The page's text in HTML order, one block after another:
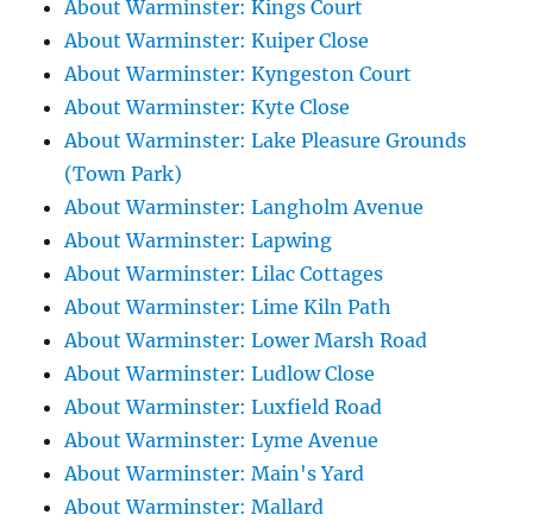
About Warminster: Kings Court
About Warminster: Kuiper Close
About Warminster: Kyngeston Court
About Warminster: Kyte Close
About Warminster: Lake Pleasure Grounds
(Town Park)
About Warminster: Langholm Avenue
About Warminster: Lapwing
About Warminster: Lilac Cottages
About Warminster: Lime Kiln Path
About Warminster: Lower Marsh Road
About Warminster: Ludlow Close
About Warminster: Luxfield Road
About Warminster: Lyme Avenue
About Warminster: Main's Yard
About Warminster: Mallard